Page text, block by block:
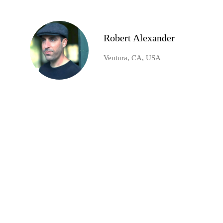
Robert Alexander
Ventura, CA, USA